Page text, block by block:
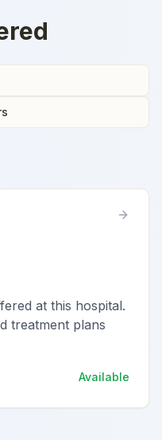
at this hospital.
treatment plans
Available